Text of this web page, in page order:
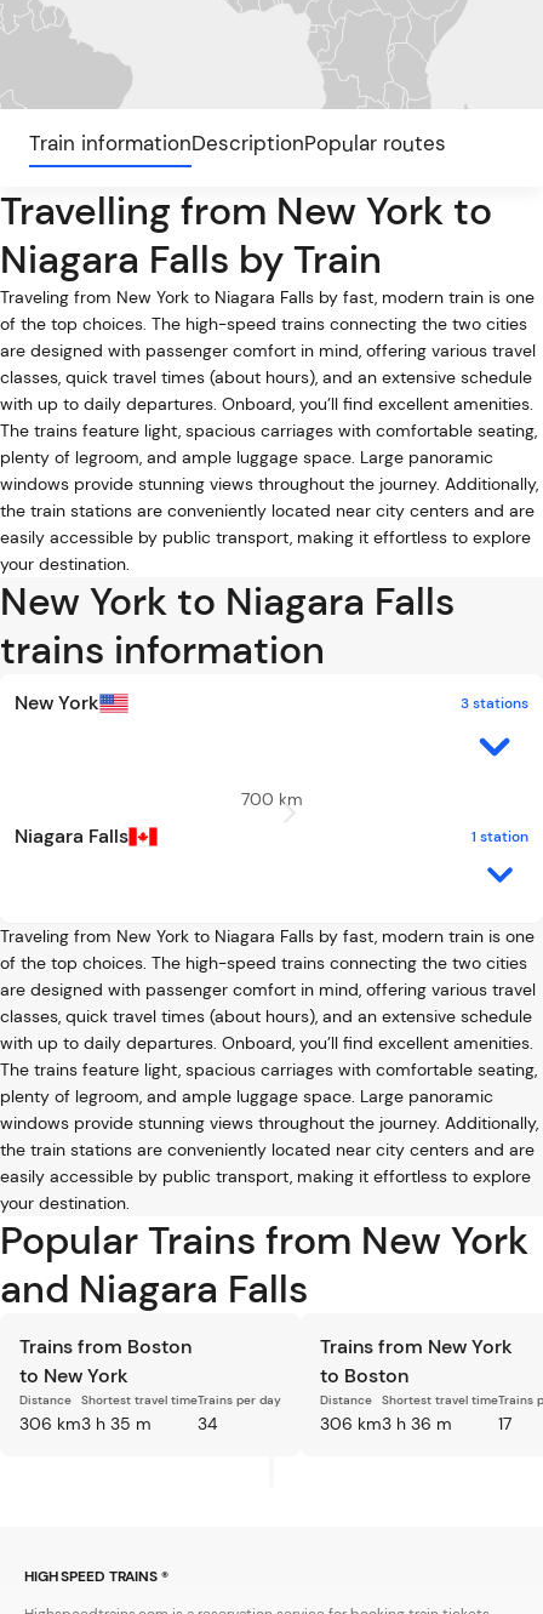
Train informationDescriptionPopular routes
Travelling from New York to
Niagara Falls by Train
Traveling from New York to Niagara Falls by fast, modern train is one
of the top choices. The high-speed trains connecting the two cities
are designed with passenger comfort in mind, offering various travel
classes, quick travel times (about hours), and an extensive schedule
with up to daily departures. Onboard, you’ll find excellent amenities.
The trains feature light, spacious carriages with comfortable seating,
plenty of legroom, and ample luggage space. Large panoramic
windows provide stunning views throughout the journey. Additionally,
the train stations are conveniently located near city centers and are
easily accessible by public transport, making it effortless to explore
your destination.
New York to Niagara Falls
trains information
New York 3 stations
700 km
Niagara Falls 1 station
Traveling from New York to Niagara Falls by fast, modern train is one
of the top choices. The high-speed trains connecting the two cities
are designed with passenger comfort in mind, offering various travel
classes, quick travel times (about hours), and an extensive schedule
with up to daily departures. Onboard, you’ll find excellent amenities.
The trains feature light, spacious carriages with comfortable seating,
plenty of legroom, and ample luggage space. Large panoramic
windows provide stunning views throughout the journey. Additionally,
the train stations are conveniently located near city centers and are
easily accessible by public transport, making it effortless to explore
your destination.
Popular Trains from New York
and Niagara Falls
Trains from Boston
to New York
Distance
306 km
Shortest travel time
3 h 35 m
Trains per day
34
Trains from New York
to Boston
Distance
306 km
Shortest travel time
3 h 36 m
Trains
17
HIGH SPEED TRAINS ®